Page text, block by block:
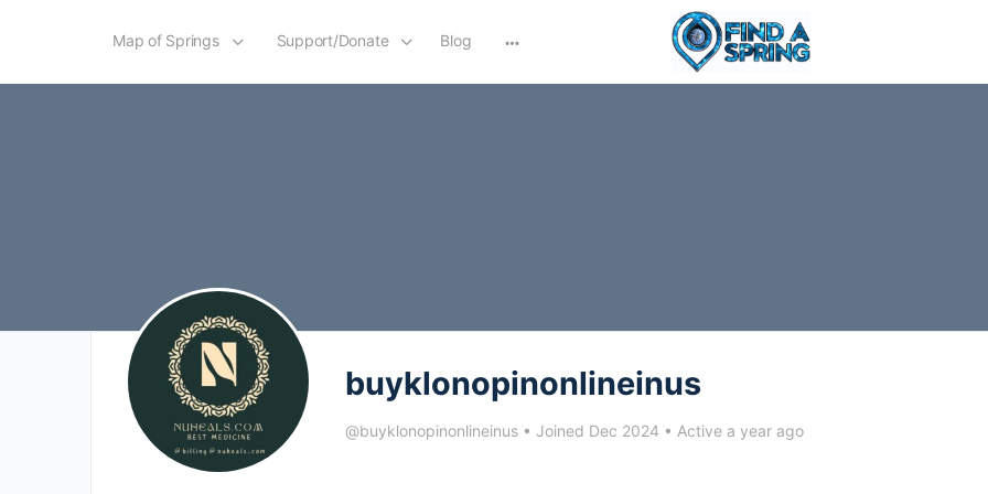
Map of Springs Support/Donate Blog
options
buyklonopinonlineinus
@buyklonopinonlineinus • Joined Dec 2024 • Active a year ago